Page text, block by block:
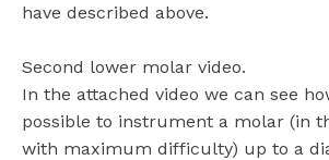
have described above.
Second lower molar video.
In the attached video we can see
possible to instrument a molar (in
with maximum difficulty) up to a